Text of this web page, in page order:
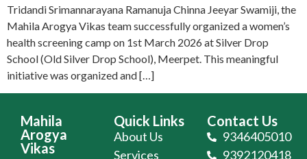
Tridandi Srimannarayana Ramanuja Chinna Jeeyar Swamiji, the
Mahila Arogya Vikas team successfully organized a women’s
health screening camp on 1st March 2026 at Silver Drop
School (Old Silver Drop School), Meerpet. This meaningful
initiative was organized and […]
Mahila
Arogya
Vikas
Quick Links
About Us
Services
Contact Us
9346405010
9392120418